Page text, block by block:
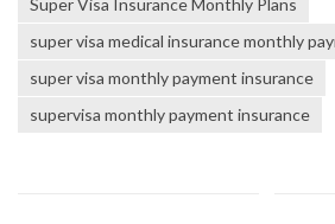
Super Visa Insurance Monthly Plans
super visa medical insurance monthly
super visa monthly payment insurance
supervisa monthly payment insurance